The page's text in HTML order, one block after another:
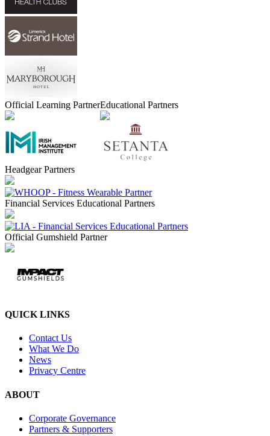
Official Learning PartnerEducational Partners
Headgear Partners
Financial Services Educational Partners
Official Gumshield Partner
QUICK LINKS
Contact Us
What We Do
News
Privacy Centre
ABOUT
Corporate Governance
Partners & Supporters